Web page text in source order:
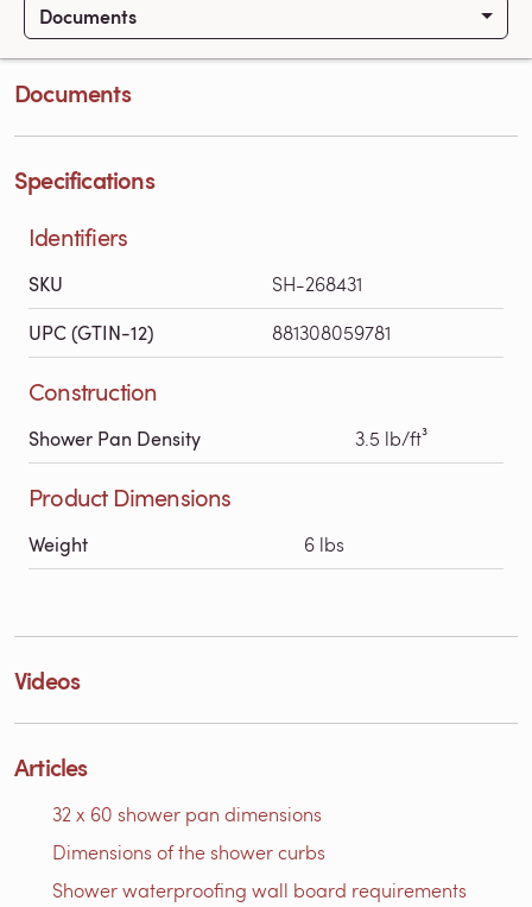
Documents
Documents
Specifications
Identifiers
SKU SH-268431
UPC (GTIN-12) 881308059781
Construction
Shower Pan Density 3.5 lb/ft³
Product Dimensions
Weight 6 lbs
Videos
Articles
32 x 60 shower pan dimensions
Dimensions of the shower curbs
Shower waterproofing wall board requirements